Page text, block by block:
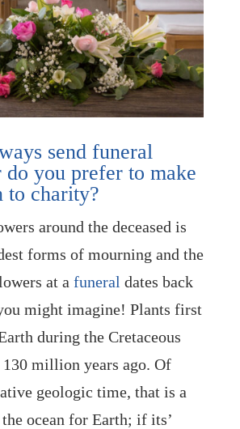
send funeral
you prefer to make
to charity?
around the deceased is
forms of mourning and the
at a funeral dates back
might imagine! Plants first
during the Cretaceous
130 million years ago. Of
geologic time, that is a
ocean for Earth; if its’